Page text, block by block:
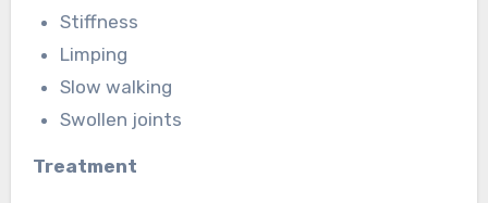
Stiffness
Limping
Slow walking
Swollen joints
Treatment